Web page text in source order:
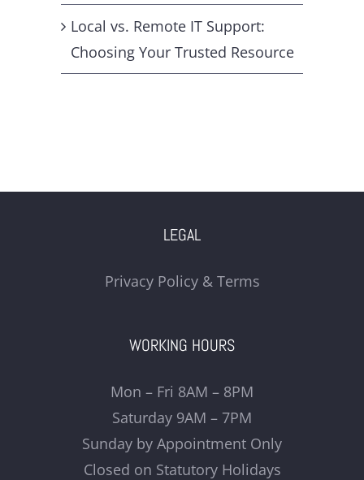
Local vs. Remote IT Support:
Choosing Your Trusted Resource
LEGAL
Privacy Policy & Terms
WORKING HOURS
Mon – Fri 8AM – 8PM
Saturday 9AM – 7PM
Sunday by Appointment Only
Closed on Statutory Holidays